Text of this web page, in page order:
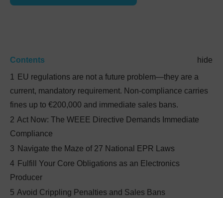
Contents
hide
1
EU regulations are not a future problem—they are a
current, mandatory requirement. Non-compliance carries
fines up to €200,000 and immediate sales bans.
2 Act Now: The WEEE Directive Demands Immediate
Compliance
3 Navigate the Maze of 27 National EPR Laws
4 Fulfill Your Core Obligations as an Electronics
Producer
5 Avoid Crippling Penalties and Sales Bans